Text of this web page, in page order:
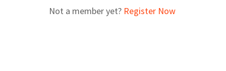
Not a member yet? Register Now